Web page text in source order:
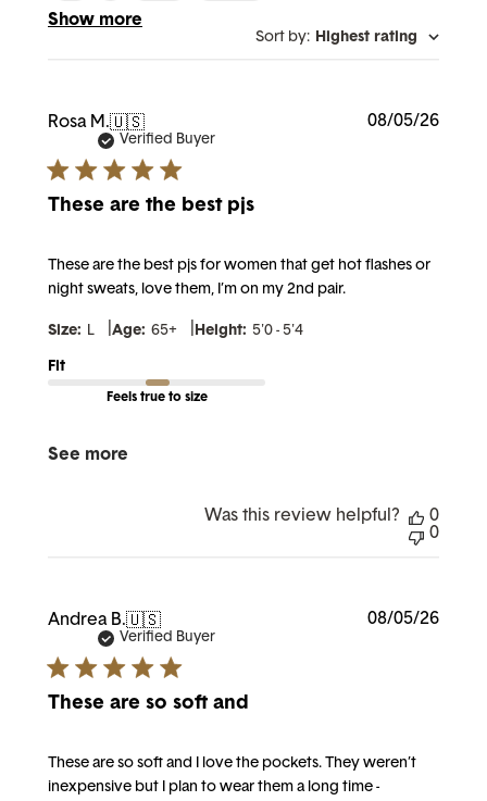
Show more
Sort by: Highest rating
Rosa M.🇺🇸
Verified Buyer
These are the best pjs
These are the best pjs for women that get hot flashes or
night sweats, love them, I’m on my 2nd pair.
Size: L Age: 65+ Height: 5'0 - 5'4
Fit
Feels true to size
See more
08/05/26
Was this review helpful?
0
0
Andrea B.🇺🇸
Verified Buyer
These are so soft and
These are so soft and I love the pockets. They weren’t
inexpensive but I plan to wear them a long time -
08/05/26